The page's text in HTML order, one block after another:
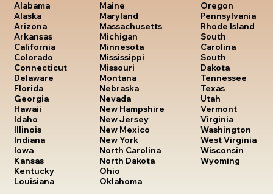
Alabama
Alaska
Arizona
Arkansas
California
Colorado
Connecticut
Delaware
Florida
Georgia
Hawaii
Idaho
Illinois
Indiana
Iowa
Kansas
Kentucky
Louisiana
Maine
Maryland
Massachusetts
Michigan
Minnesota
Mississippi
Missouri
Montana
Nebraska
Nevada
New Hampshire
New Jersey
New Mexico
New York
North Carolina
North Dakota
Ohio
Oklahoma
Oregon
Pennsylvania
Rhode Island
South
Carolina
South
Dakota
Tennessee
Texas
Utah
Vermont
Virginia
Washington
West Virginia
Wisconsin
Wyoming